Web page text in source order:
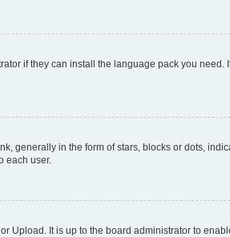
if they can install the language pack you need.
generally in the form of stars, blocks or dots,
each user.
Upload. It is up to the board administrator to